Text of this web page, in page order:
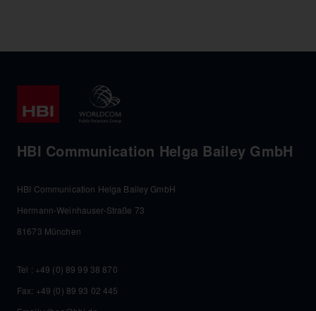
HBI Communication Helga Bailey GmbH
HBI Communication Helga Bailey GmbH
Hermann-Weinhauser-Straße 73
81673 München
Tel : +49 (0) 89 99 38 870
Fax: +49 (0) 89 93 02 445